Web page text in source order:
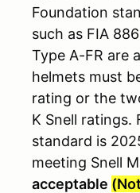
Foundation
such as FIA
Type A-FR are
helmets must
rating or the
K Snell ratings.
standard is
meeting Snell
acceptable